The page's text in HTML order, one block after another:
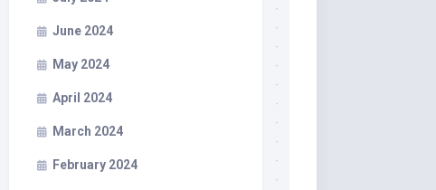
June 2024
May 2024
April 2024
March 2024
February 2024